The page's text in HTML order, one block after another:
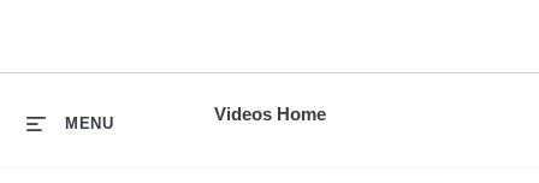
Videos Home
MENU